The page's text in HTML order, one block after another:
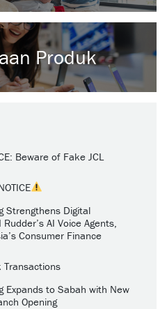
Produk
Beware of Fake JCL
Strengthens Digital
AI Voice Agents,
Consumer Finance
Transactions
Expands to Sabah with New
Opening